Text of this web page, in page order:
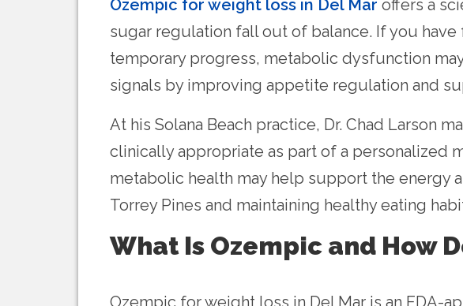
Ozempic for weight loss in Del Mar offers a
sugar regulation fall out of balance. If you
temporary progress, metabolic dysfunction
signals by improving appetite regulation and
At his Solana Beach practice, Dr. Chad Larson
clinically appropriate as part of a personalized
metabolic health may help support the energy
Torrey Pines and maintaining healthy eating
What Is Ozempic and How
Ozempic for weight loss in Del Mar is an FDA-